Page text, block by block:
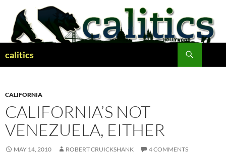
content
calitics
CALIFORNIA
CALIFORNIA’S NOT
VENEZUELA, EITHER
MAY 14, 2010 ROBERT CRUICKSHANK 4 COMMENTS